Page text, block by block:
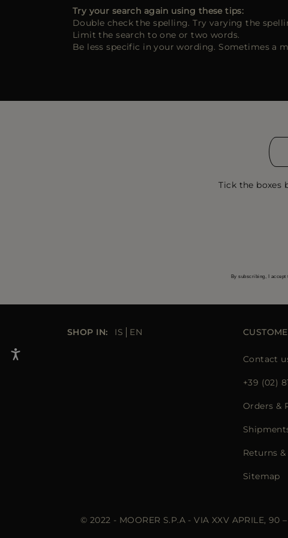
Try your search again using these tips:
Double check the spelling. Try varying the
Limit the search to one or two words.
Be less specific in your wording. Sometimes a
Tick the boxes
By subscribing, I accept
SHOP IN: IS EN
Contact
+39 (02)
Orders &
Returns
Sitemap
© 2022 - MOORER S.P.A - VIA XXV APRILE, 90